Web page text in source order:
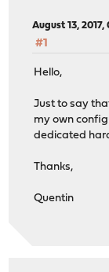
August 13, 2017,
#1
Hello,
Just to say
my own
dedicated
Thanks,
Quentin